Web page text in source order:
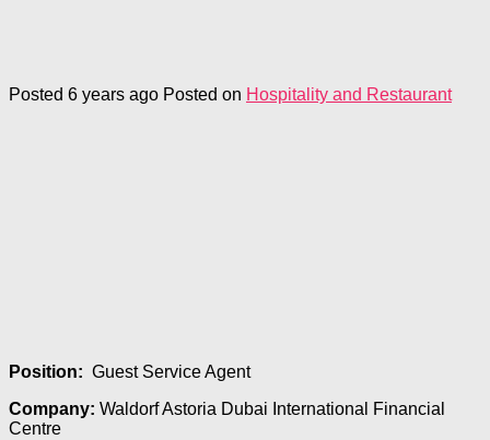
Posted 6 years ago Posted on Hospitality and Restaurant
Position: Guest Service Agent
Company: Waldorf Astoria Dubai International Financial
Centre